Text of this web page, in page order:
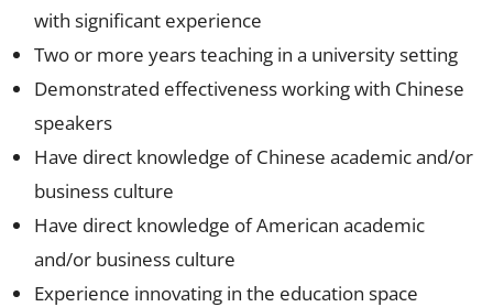
with significant experience
Two or more years teaching in a university setting
Demonstrated effectiveness working with Chinese
speakers
Have direct knowledge of Chinese academic and/or
business culture
Have direct knowledge of American academic
and/or business culture
Experience innovating in the education space